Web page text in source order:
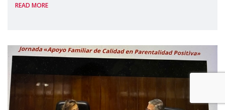
MMM is a member, has issued an open
strengthen the EU�
READ MORE